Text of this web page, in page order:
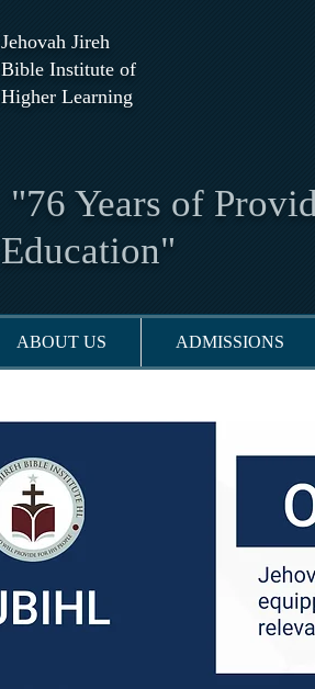
Jehovah Jireh
Bible Institute of
Higher Learning
"76 Years of
Education"
ABOUT US ADMISSIONS